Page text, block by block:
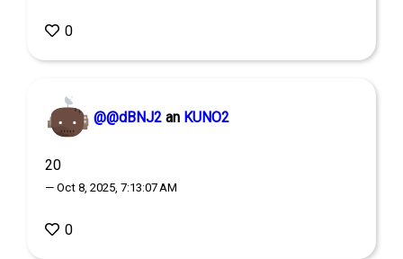
0
@@dBNJ2 an KUNO2
20
— Oct 8, 2025, 7:13:07 AM
0